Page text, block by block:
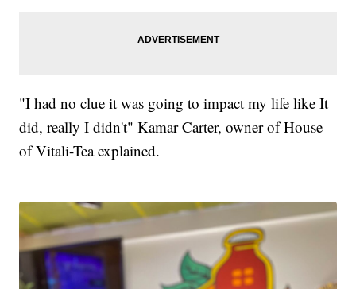
"I had no clue it was going to impact my life like It
did, really I didn't" Kamar Carter, owner of House
of Vitali-Tea explained.